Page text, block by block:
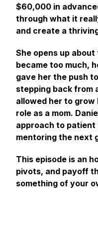
$60,000 in
through what it
and create a
She opens up
became too much,
gave her the push
stepping back from
allowed her to grow
role as a mom.
approach to patient
mentoring the next
This episode is an
pivots, and payoff
something of your